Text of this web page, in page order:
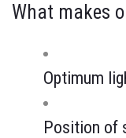
What makes
Optimum
Position of